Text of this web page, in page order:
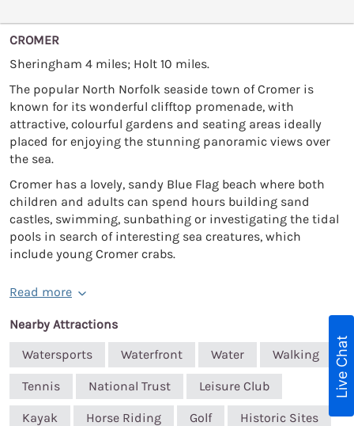
CROMER
Sheringham 4 miles; Holt 10 miles.
The popular North Norfolk seaside town of Cromer is
known for its wonderful clifftop promenade, with
attractive, colourful gardens and seating areas ideally
placed for enjoying the stunning panoramic views over
the sea.
Cromer has a lovely, sandy Blue Flag beach where both
children and adults can spend hours building sand
castles, swimming, sunbathing or investigating the tidal
pools in search of interesting sea creatures, which
include young Cromer crabs.
Read more
Nearby Attractions
Watersports
Waterfront Water Walking
Tennis National Trust Leisure Club
Kayak Horse Riding Golf Historic Sites
Live Chat